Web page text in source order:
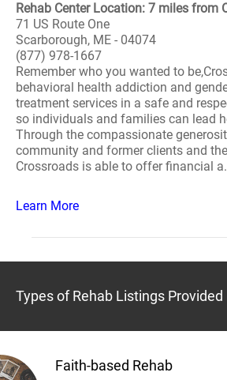
Rehab Center Location: 7 miles from
71 US Route One
Scarborough, ME - 04074
(877) 978-1667
Remember who you wanted to
behavioral health addiction and
treatment services in a safe and
so individuals and families can lead
Through the compassionate
community and former clients and
Crossroads is able to offer financial
Learn More
Types of Rehab Listings Provided
Faith-based Rehab